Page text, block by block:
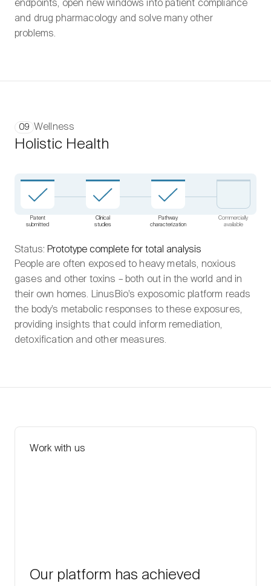
endpoints, open new windows into patient compliance
and drug pharmacology and solve many other
problems.
09 Wellness
Holistic Health
Patent
submitted
Clinical
studies
Pathway
characterization
Commercially
available
Status: Prototype complete for total analysis
People are often exposed to heavy metals, noxious
gases and other toxins – both out in the world and in
their own homes. LinusBio’s exposomic platform reads
the body’s metabolic responses to these exposures,
providing insights that could inform remediation,
detoxification and other measures.
Work with us
Our platform has achieved